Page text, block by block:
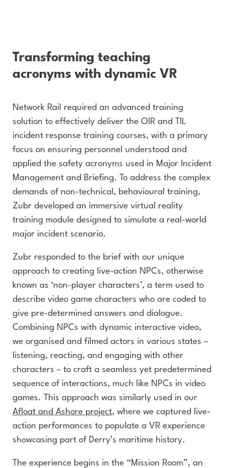
Transforming teaching
acronyms with dynamic VR
Network Rail required an advanced training
solution to effectively deliver the OIR and TIL
incident response training courses, with a primary
focus on ensuring personnel understood and
applied the safety acronyms used in Major Incident
Management and Briefing. To address the complex
demands of non-technical, behavioural training,
Zubr developed an immersive virtual reality
training module designed to simulate a real-world
major incident scenario.
Zubr responded to the brief with our unique
approach to creating live-action NPCs, otherwise
known as ‘non-player characters’, a term used to
describe video game characters who are coded to
give pre-determined answers and dialogue.
Combining NPCs with dynamic interactive video,
we organised and filmed actors in various states –
listening, reacting, and engaging with other
characters – to craft a seamless yet predetermined
sequence of interactions, much like NPCs in video
games. This approach was similarly used in our
Afloat and Ashore project, where we captured live-
action performances to populate a VR experience
showcasing part of Derry’s maritime history.
The experience begins in the “Mission Room”, an